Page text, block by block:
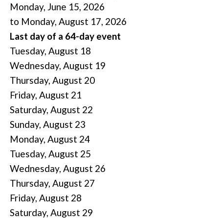
Monday, June 15, 2026
to Monday, August 17, 2026
Last day of a 64-day event
Tuesday, August 18
Wednesday, August 19
Thursday, August 20
Friday, August 21
Saturday, August 22
Sunday, August 23
Monday, August 24
Tuesday, August 25
Wednesday, August 26
Thursday, August 27
Friday, August 28
Saturday, August 29